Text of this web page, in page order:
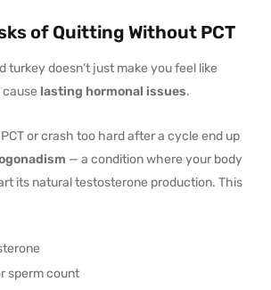
of Quitting Without PCT
turkey doesn’t just make you feel like
lasting hormonal issues.
or crash too hard after a cycle end up
— a condition where your body
its natural testosterone production. This
sperm count